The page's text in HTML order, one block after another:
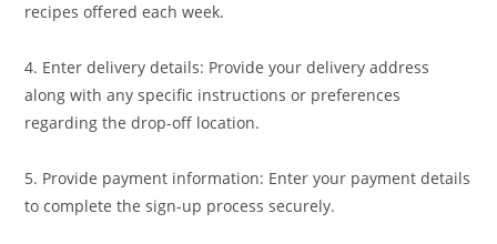
recipes offered each week.
4. Enter delivery details: Provide your delivery address
along with any specific instructions or preferences
regarding the drop-off location.
5. Provide payment information: Enter your payment details
to complete the sign-up process securely.